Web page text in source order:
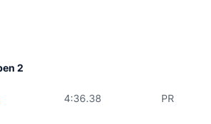
2
4:36.38 PR